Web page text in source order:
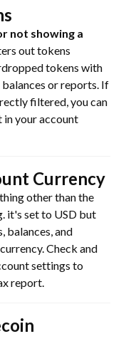
not showing a
out tokens
tokens with
or reports. If
filtered, you can
in your account
Currency
other than the
it's set to USD but
balances, and
Check and
settings to
report.